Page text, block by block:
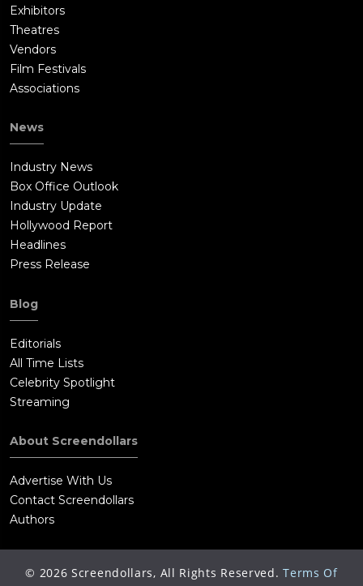
Exhibitors
Theatres
Vendors
Film Festivals
Associations
News
Industry News
Box Office Outlook
Industry Update
Hollywood Report
Headlines
Press Release
Blog
Editorials
All Time Lists
Celebrity Spotlight
Streaming
About Screendollars
Advertise With Us
Contact Screendollars
Authors
© 2026 Screendollars, All Rights Reserved. Terms Of